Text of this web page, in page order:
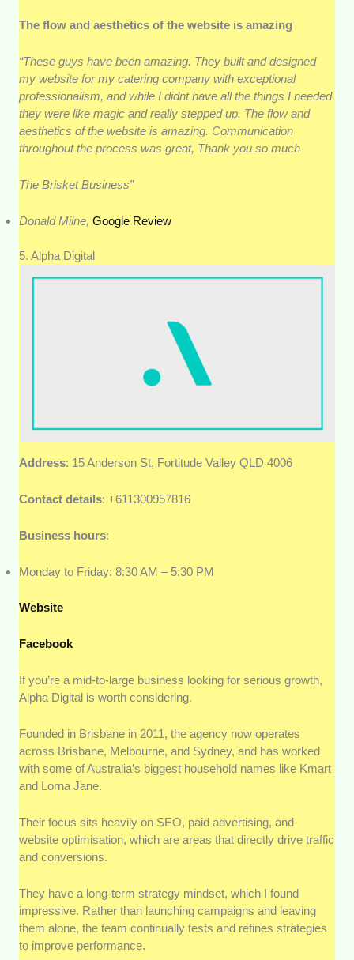
The flow and aesthetics of the website is amazing
“These guys have been amazing. They built and designed
my website for my catering company with exceptional
professionalism, and while I didnt have all the things I needed
they were like magic and really stepped up. The flow and
aesthetics of the website is amazing. Communication
throughout the process was great, Thank you so much
The Brisket Business”
Donald Milne,Google Review
5. Alpha Digital
Address: 15 Anderson St, Fortitude Valley QLD 4006
Contact details: +611300957816
Business hours:
Monday to Friday: 8:30 AM – 5:30 PM
Website
Facebook
If you’re a mid-to-large business looking for serious growth,
Alpha Digital is worth considering.
Founded in Brisbane in 2011, the agency now operates
across Brisbane, Melbourne, and Sydney, and has worked
with some of Australia’s biggest household names like Kmart
and Lorna Jane.
Their focus sits heavily on SEO, paid advertising, and
website optimisation, which are areas that directly drive traffic
and conversions.
They have a long-term strategy mindset, which I found
impressive. Rather than launching campaigns and leaving
them alone, the team continually tests and refines strategies
to improve performance.